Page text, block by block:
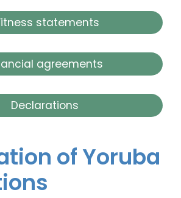
statements
agreements
Declarations
of Yoruba